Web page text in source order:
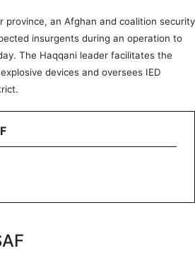
province, an Afghan and coalition security
insurgents during an operation to
The Haqqani leader facilitates the
devices and oversees IED